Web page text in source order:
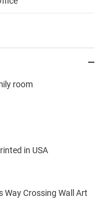
room
in USA
Way Crossing Wall Art